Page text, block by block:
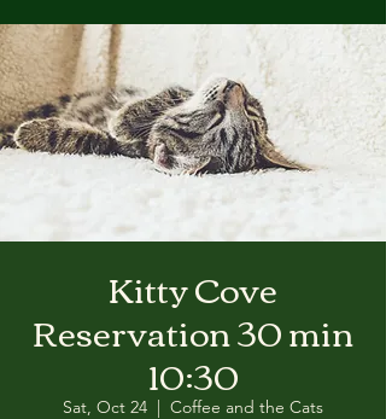
Kitty Cove
Reservation 30 min
10:30
Sat, Oct 24
  |
Coffee and the Cats